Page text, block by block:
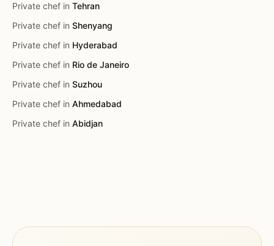
Private chef in Tehran
Private chef in Shenyang
Private chef in Hyderabad
Private chef in Rio de Janeiro
Private chef in Suzhou
Private chef in Ahmedabad
Private chef in Abidjan